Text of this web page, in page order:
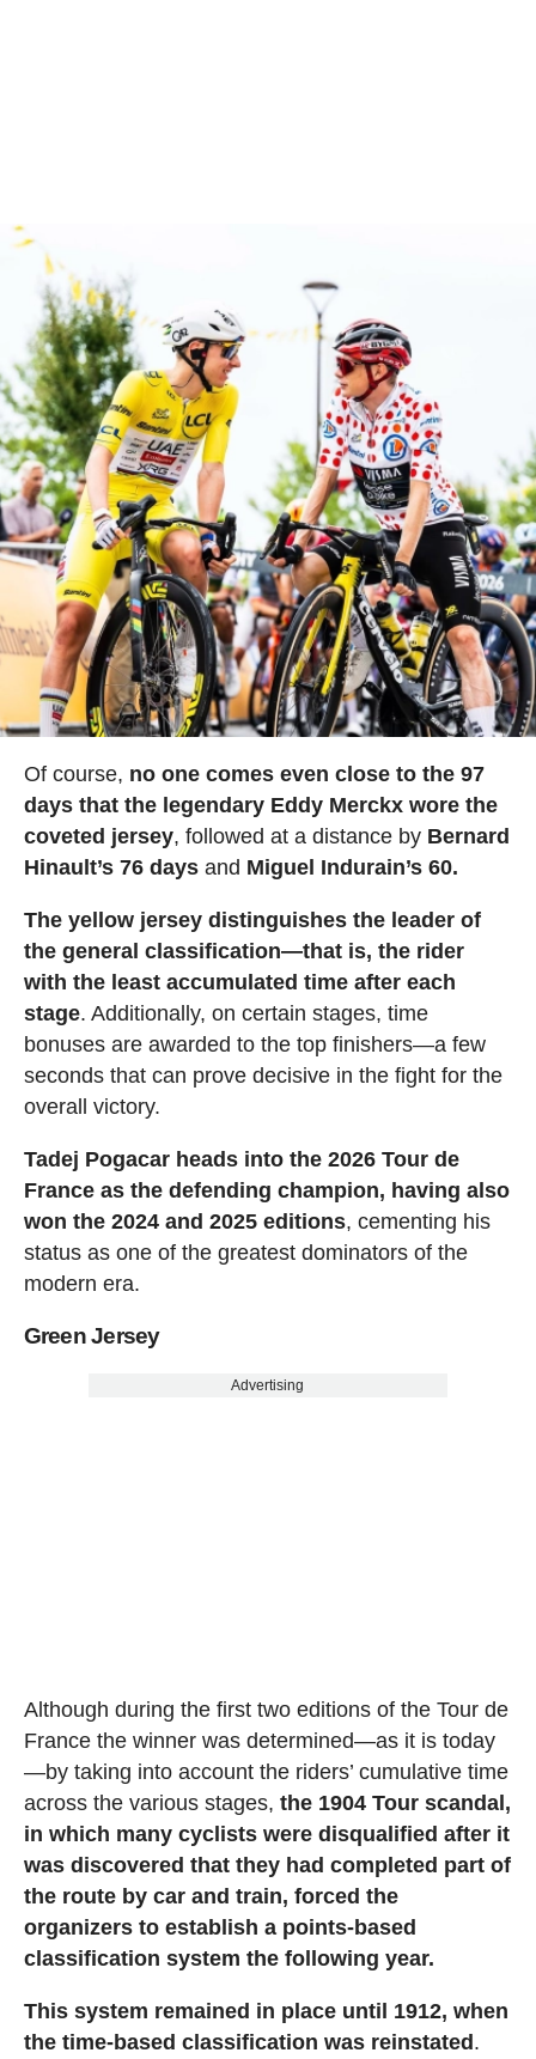
Of course, no one comes even close to the 97
days that the legendary Eddy Merckx wore the
coveted jersey, followed at a distance by Bernard
Hinault’s 76 daysand Miguel Indurain’s 60.
The yellow jersey distinguishes the leader of
the general classification—that is, the rider
with the least accumulated time after each
stage. Additionally, on certain stages, time
bonuses are awarded to the top finishers—a few
seconds that can prove decisive in the fight for the
overall victory.
Tadej Pogacar heads into the 2026 Tour de
France as the defending champion, having also
won the 2024 and 2025 editions, cementing his
status as one of the greatest dominators of the
modern era.
Green Jersey
Advertising
Although during the first two editions of the Tour de
France the winner was determined—as it is today
—by taking into account the riders’ cumulative time
across the various stages, the 1904 Tour scandal,
in which many cyclists were disqualified after it
was discovered that they had completed part of
the route by car and train, forced the
organizers to establish a points-based
classification system the following year.
This system remained in place until 1912, when
the time-based classification was reinstated .